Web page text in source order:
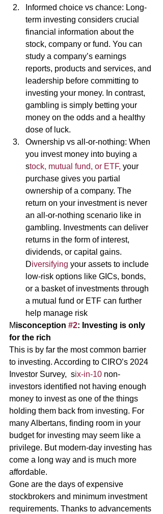
Informed choice vs chance: Long-
term investing considers crucial
financial information about the
stock, company or fund. You can
study a company’s earnings
reports, products and services, and
leadership before committing to
investing your money. In contrast,
gambling is simply betting your
money on the odds and a healthy
dose of luck.
Ownership vs all-or-nothing: When
you invest money into buying a
stock, mutual fund, or ETF, your
purchase gives you partial
ownership of a company. The
return on your investment is never
an all-or-nothing scenario like in
gambling. Investments can deliver
returns in the form of interest,
dividends, or capital gains.
Diversifying your assets to include
low-risk options like GICs, bonds,
or a basket of investments through
a mutual fund or ETF can further
help manage risk
Misconception #2: Investing is only
for the rich
This is by far the most common barrier
to investing. According to CIRO’s 2024
Investor Survey,  six-in-10 non-
investors identified not having enough
money to invest as one of the things
holding them back from investing. For
many Albertans, finding room in your
budget for investing may seem like a
privilege. But modern-day investing has
come a long way and is much more
affordable.
Gone are the days of expensive
stockbrokers and minimum investment
requirements. Thanks to advancements